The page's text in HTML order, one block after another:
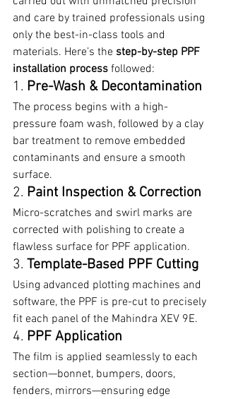
and care by trained professionals using
only the best-in-class tools and
materials. Here’s the step-by-step PPF
installation process followed:
1. Pre-Wash & Decontamination
The process begins with a high-
pressure foam wash, followed by a clay
bar treatment to remove embedded
contaminants and ensure a smooth
surface.
2. Paint Inspection & Correction
Micro-scratches and swirl marks are
corrected with polishing to create a
flawless surface for PPF application.
3. Template-Based PPF Cutting
Using advanced plotting machines and
software, the PPF is pre-cut to precisely
fit each panel of the Mahindra XEV 9E.
4. PPF Application
The film is applied seamlessly to each
section—bonnet, bumpers, doors,
fenders, mirrors—ensuring edge